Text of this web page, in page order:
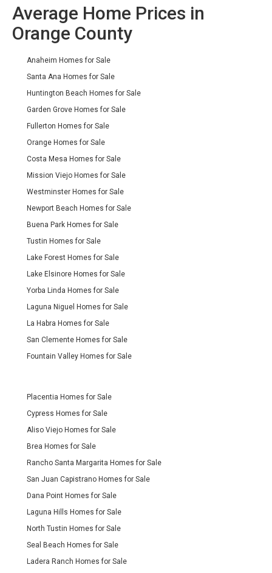
Average Home Prices in
Orange County
Anaheim Homes for Sale
Santa Ana Homes for Sale
Huntington Beach Homes for Sale
Garden Grove Homes for Sale
Fullerton Homes for Sale
Orange Homes for Sale
Costa Mesa Homes for Sale
Mission Viejo Homes for Sale
Westminster Homes for Sale
Newport Beach Homes for Sale
Buena Park Homes for Sale
Tustin Homes for Sale
Lake Forest Homes for Sale
Lake Elsinore Homes for Sale
Yorba Linda Homes for Sale
Laguna Niguel Homes for Sale
La Habra Homes for Sale
San Clemente Homes for Sale
Fountain Valley Homes for Sale
Placentia Homes for Sale
Cypress Homes for Sale
Aliso Viejo Homes for Sale
Brea Homes for Sale
Rancho Santa Margarita Homes for Sale
San Juan Capistrano Homes for Sale
Dana Point Homes for Sale
Laguna Hills Homes for Sale
North Tustin Homes for Sale
Seal Beach Homes for Sale
Ladera Ranch Homes for Sale